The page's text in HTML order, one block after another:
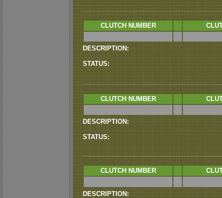
CLUTCH NUMBER
DESCRIPTION:
STATUS:
CLUTCH NUMBER
DESCRIPTION:
STATUS:
CLUTCH NUMBER
DESCRIPTION: